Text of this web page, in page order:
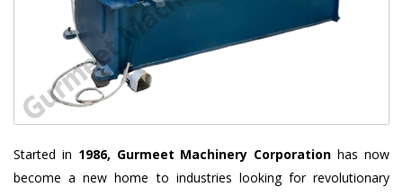
Started in 1986, Gurmeet Machinery Corporation has now
become a new home to industries looking for revolutionary